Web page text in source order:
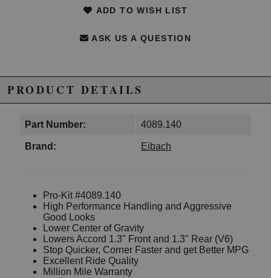
ADD TO WISH LIST
ASK US A QUESTION
PRODUCT DETAILS
Part Number: 4089.140
Brand: Eibach
Pro-Kit #4089.140
High Performance Handling and Aggressive
Good Looks
Lower Center of Gravity
Lowers Accord 1.3" Front and 1.3" Rear (V6)
Stop Quicker, Corner Faster and get Better MPG
Excellent Ride Quality
Million Mile Warranty